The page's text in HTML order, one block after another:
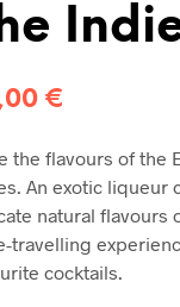
€
the flavours of the
An exotic liqueur
natural flavours
travelling
cocktails.